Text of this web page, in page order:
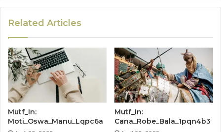
Related Articles
Mutf_In:
Moti_Oswa_Manu_Lqpc6a
Mutf_In:
Cana_Robe_Bala_1pqn4b3